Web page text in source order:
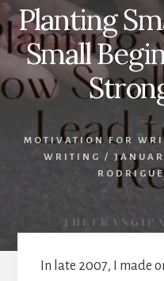
Explore
Your
Creativity
Planting
Small
MOTIVATION FOR
WRITING
/
In late 2007, I made